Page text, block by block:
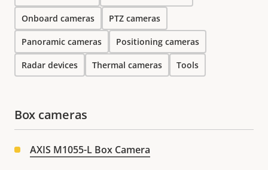
Onboard cameras PTZ cameras
Panoramic cameras Positioning cameras
Radar devices Thermal cameras Tools
Box cameras
AXIS M1055-L Box Camera